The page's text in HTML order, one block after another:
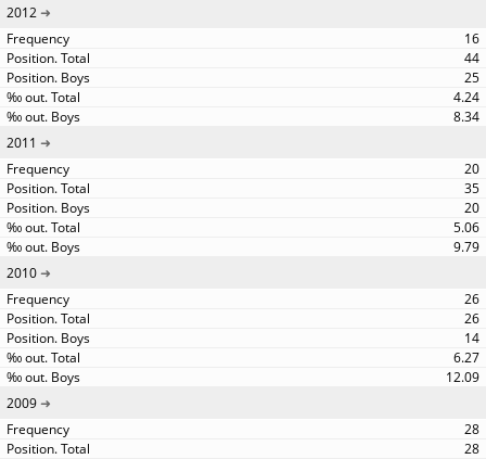
2012
16
44
25
4.24
8.34
2011
20
35
20
5.06
9.79
2010
26
26
14
6.27
12.09
2009
28
28